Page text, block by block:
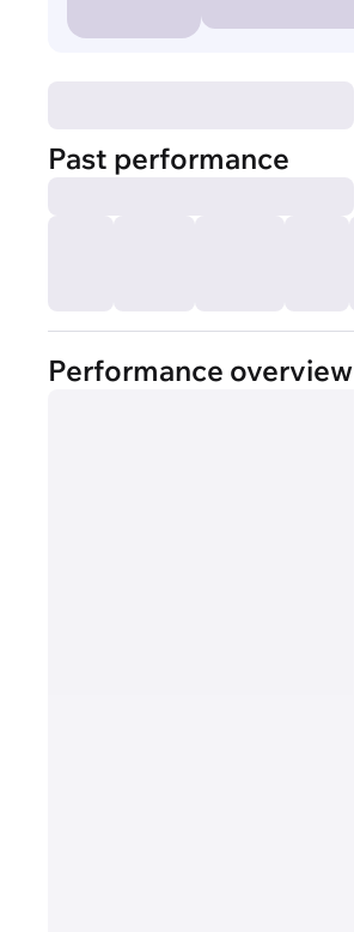
Past performance
Performance overview